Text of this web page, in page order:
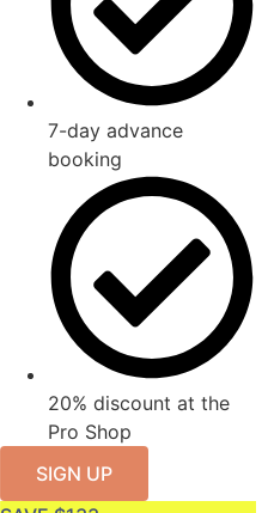
7-day advance
booking
20% discount at the
Pro Shop
SIGN UP